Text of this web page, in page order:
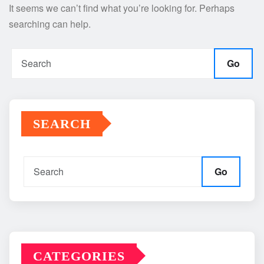
It seems we can’t find what you’re looking for. Perhaps
searching can help.
Go
SEARCH
Go
CATEGORIES